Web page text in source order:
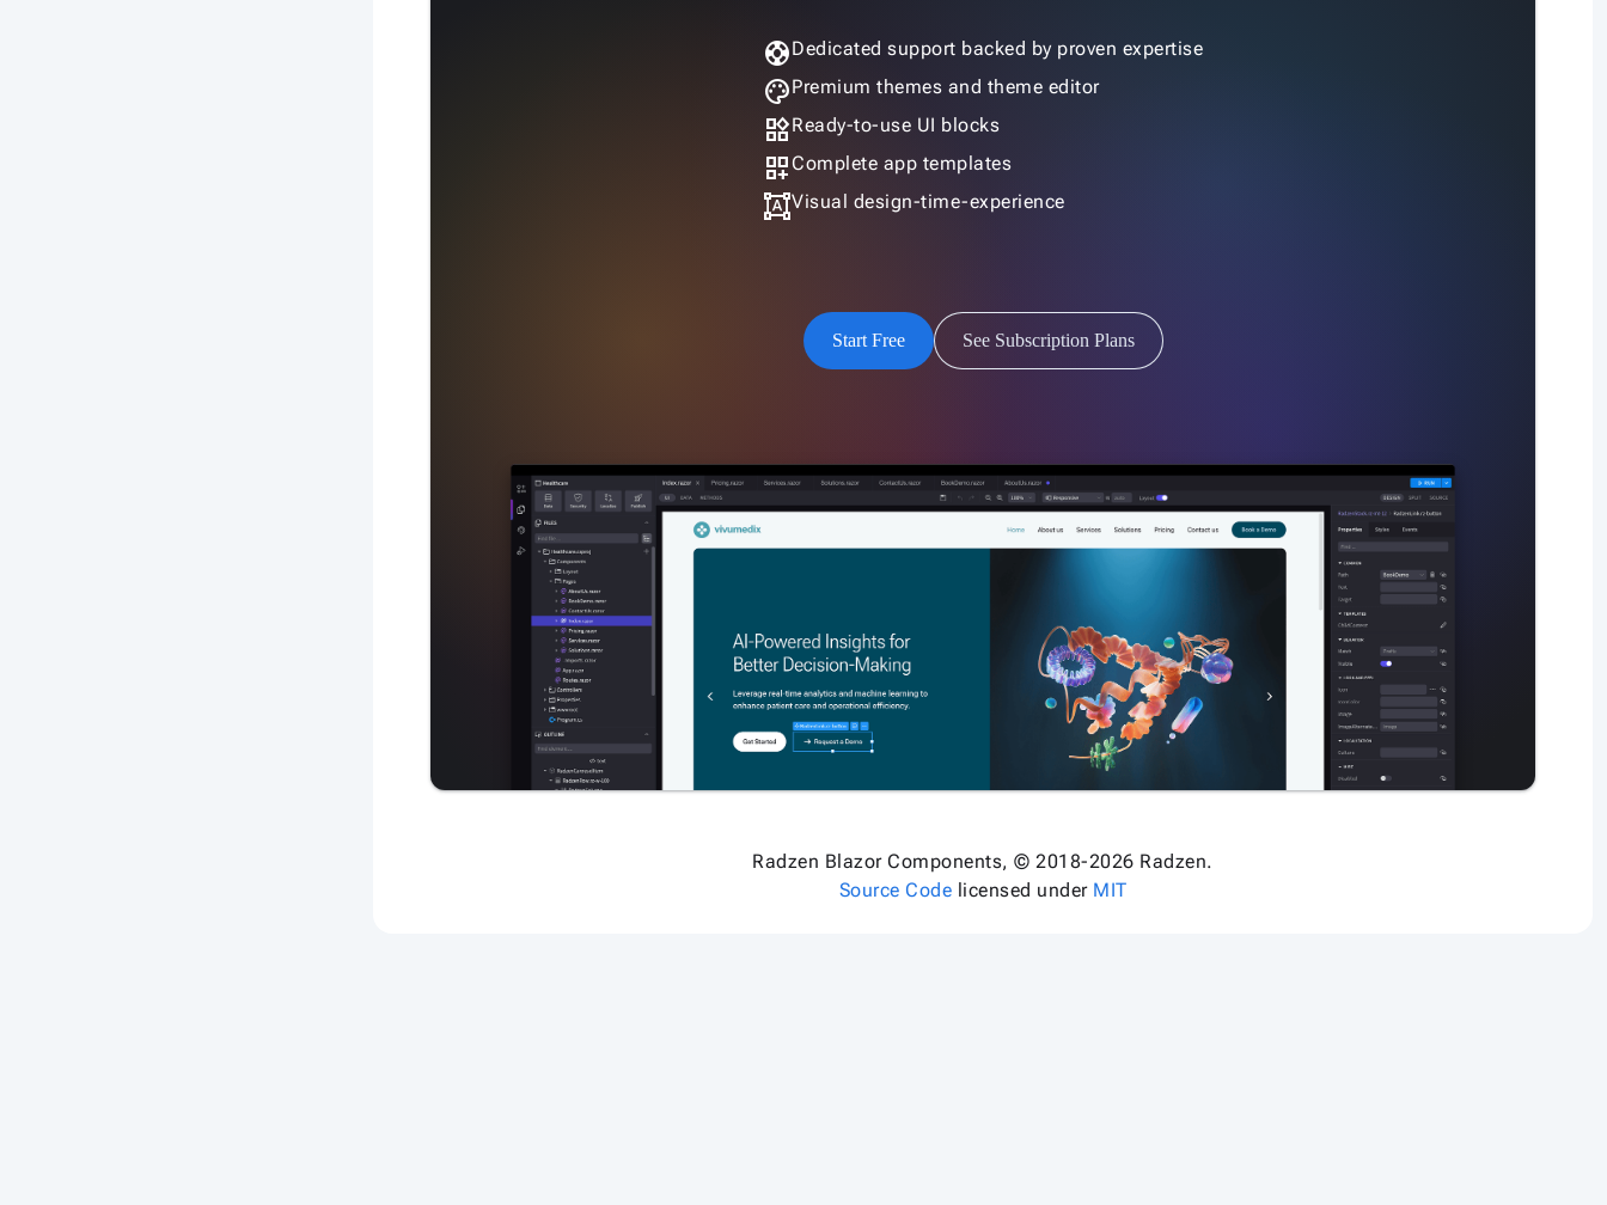
supportDedicated support backed by proven expertise
palettePremium themes and theme editor
widgetsReady-to-use UI blocks
dashboard_customize Complete app templates
format_shapesVisual design-time-experience
Start Free See Subscription Plans
Radzen Blazor Components, © 2018-2026 Radzen.
Source Code licensed under MIT